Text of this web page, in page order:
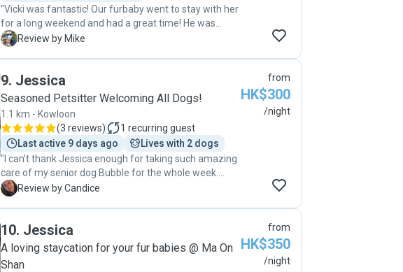
"Vicki was fantastic! Our furbaby went to stay with her
for a long weekend and had a great time! He was
super happy and seemed to be very settled with Vicki
him pristine! Vicki was great at communicating,
providing several updates/pictures each day. We are
ao happy we found Vicki and would definitely request
again! "
M Review by Mike
9. Jessica
Seasoned Petsitter Welcoming All Dogs!
1.1 km - Kowloon
(3 reviews) 1 recurring guest
Last active 9 days ago
Lives with 2 dogs
"I can’t thank Jessica enough for taking such amazing
care of my senior dog Bubble for the whole week.
From the start, I felt completely at ease knowing
senior dogs which really helped settle my nerves while
I was away. It’s clear she truly love animals. Highly
recommend!""
C Review by Candice
from
HK$300
/night
10. Jessica
A loving staycation for your fur babies @ Ma On
Shan
from
HK$350
/night